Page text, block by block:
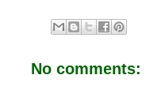
e
b
k
t
s
p
No comments: